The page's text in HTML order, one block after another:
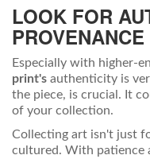
LOOK FOR
PROVENANCE
Especially with higher-
print's authenticity is
the piece, is crucial. It
of your collection.
Collecting art isn't just
cultured. With patience